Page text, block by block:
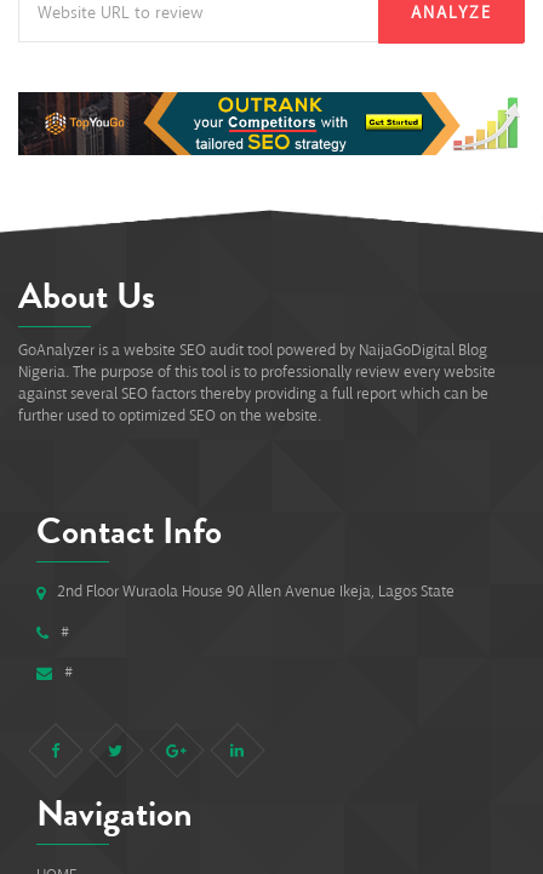
ANALYZE
About Us
GoAnalyzer is a website SEO audit tool powered by NaijaGoDigital Blog
Nigeria. The purpose of this tool is to professionally review every website
against several SEO factors thereby providing a full report which can be
further used to optimized SEO on the website.
Contact Info
2nd Floor Wuraola House 90 Allen Avenue Ikeja, Lagos State
#
#
Navigation